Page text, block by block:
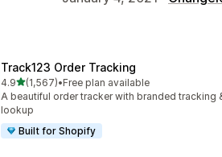
Track123 Order Tracking
4.9out of 5 stars
(1,567)
1567 total reviews
•Free plan available
A beautiful order tracker with branded tracking
lookup
Built for Shopify